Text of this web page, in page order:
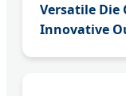
Versatile Die
Innovative